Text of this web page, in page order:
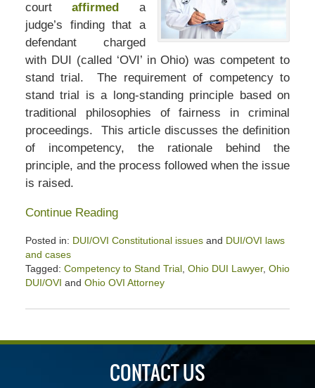
courtaffirmed a
judge’s finding that a
defendant charged
with DUI (called ‘OVI’ in Ohio) was competent to
stand trial. The requirement of competency to
stand trial is a long-standing principle based on
traditional philosophies of fairness in criminal
proceedings. This article discusses the definition
of incompetency, the rationale behind the
principle, and the process followed when the issue
is raised.
Continue Reading
Posted in: DUI/OVI Constitutional issuesand DUI/OVI laws
and cases
Tagged: Competency to Stand Trial, Ohio DUI Lawyer, Ohio
DUI/OVI and Ohio OVI Attorney
July
2025
CONTACT US